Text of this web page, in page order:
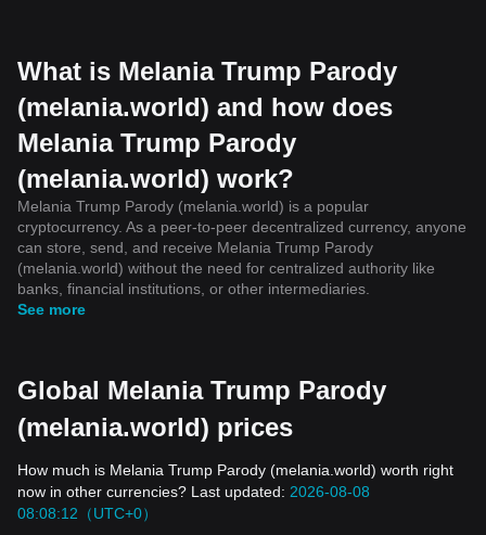
What is Melania Trump Parody
(melania.world) and how does
Melania Trump Parody
(melania.world) work?
Melania Trump Parody (melania.world) is a popular
cryptocurrency. As a peer-to-peer decentralized currency, anyone
can store, send, and receive Melania Trump Parody
(melania.world) without the need for centralized authority like
banks, financial institutions, or other intermediaries.
See more
Global Melania Trump Parody
(melania.world) prices
How much is Melania Trump Parody (melania.world) worth right
now in other currencies? Last updated: 2026-08-08
08:08:12（UTC+0）